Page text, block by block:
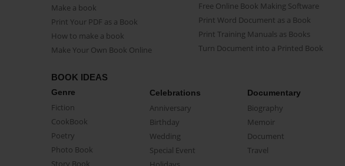
Make a book
Print Your PDF as a Book
How to make a book
Make Your Own Book Online
Free Online Book Making Software
Print Word Document as a Book
Print Training Manuals as Books
Turn Document into a Printed Book
BOOK IDEAS
Genre
Fiction
CookBook
Poetry
Photo Book
Story Book
Celebrations
Anniversary
Birthday
Wedding
Special Event
Documentary
Biography
Memoir
Document
Travel